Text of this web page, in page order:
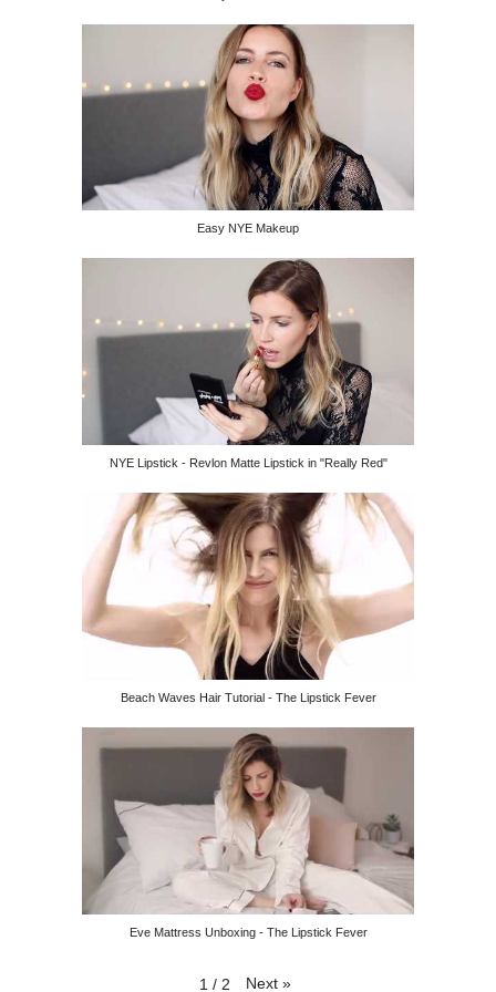
Easy NYE Makeup
NYE Lipstick - Revlon Matte Lipstick in "Really Red"
Beach Waves Hair Tutorial - The Lipstick Fever
Eve Mattress Unboxing - The Lipstick Fever
1 / 2 Next »